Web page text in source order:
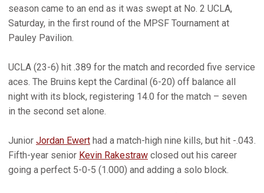
season came to an end as it was swept at No. 2 UCLA,
Saturday, in the first round of the MPSF Tournament at
Pauley Pavilion.
UCLA (23-6) hit .389 for the match and recorded five service
aces. The Bruins kept the Cardinal (6-20) off balance all
night with its block, registering 14.0 for the match – seven
in the second set alone.
Junior Jordan Ewert had a match-high nine kills, but hit -.043.
Fifth-year senior Kevin Rakestraw closed out his career
going a perfect 5-0-5 (1.000) and adding a solo block.